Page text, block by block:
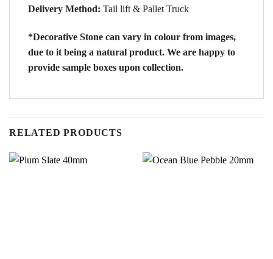
Delivery Method: Tail lift & Pallet Truck
*Decorative Stone can vary in colour from images,
due to it being a natural product. We are happy to
provide sample boxes upon collection.
RELATED PRODUCTS